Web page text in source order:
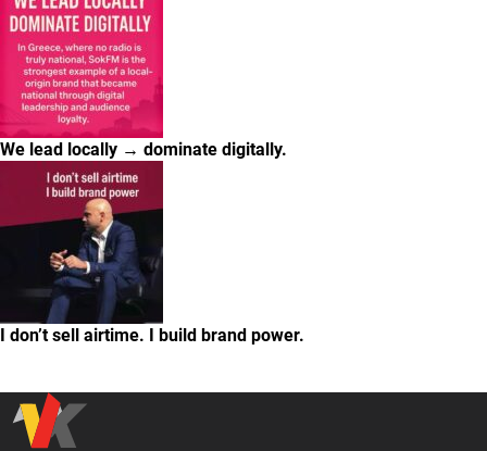
We lead locally → dominate digitally.
I don’t sell airtime. I build brand power.